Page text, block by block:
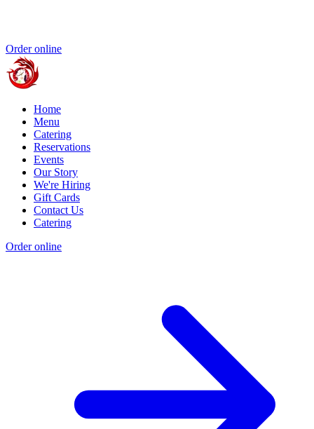
Order online
Home
Menu
Catering
Reservations
Events
Our Story
We're Hiring
Gift Cards
Contact Us
Catering
Order online